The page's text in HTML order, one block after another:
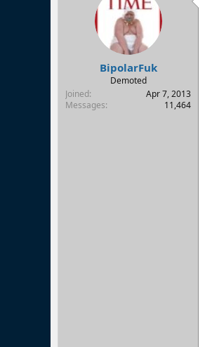
BipolarFuk
Demoted
Joined
Apr 7, 2013
Messages
11,464